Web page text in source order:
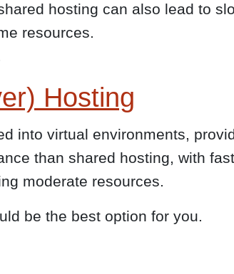
hosting can also lead to
resources.
Hosting
into virtual environments,
than shared hosting, with
moderate resources.
be the best option for you.